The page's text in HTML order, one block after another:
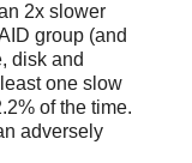
2x slower
group (and
disk and
one slow
of the time.
adversely